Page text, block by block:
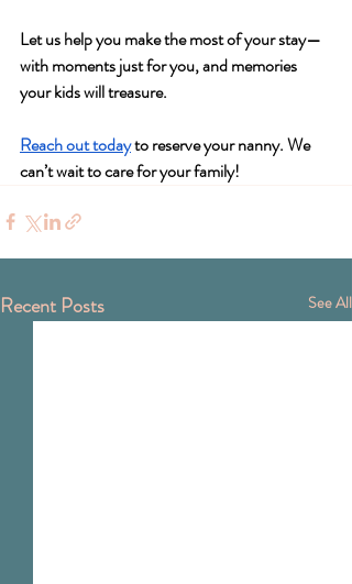
Let us help you make the most of your stay—
with moments just for you, and memories
your kids will treasure.
Reach out today to reserve your nanny. We
can’t wait to care for your family!
Recent Posts See All